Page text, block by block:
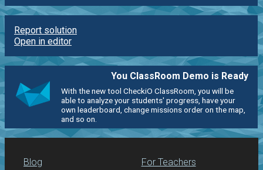
Report solution
Open in editor
You ClassRoom Demo is Ready
With the new tool CheckiO ClassRoom, you will be
able to analyze your students' progress, have your
own leaderboard, change missions order on the map,
and so on.
Blog For Teachers